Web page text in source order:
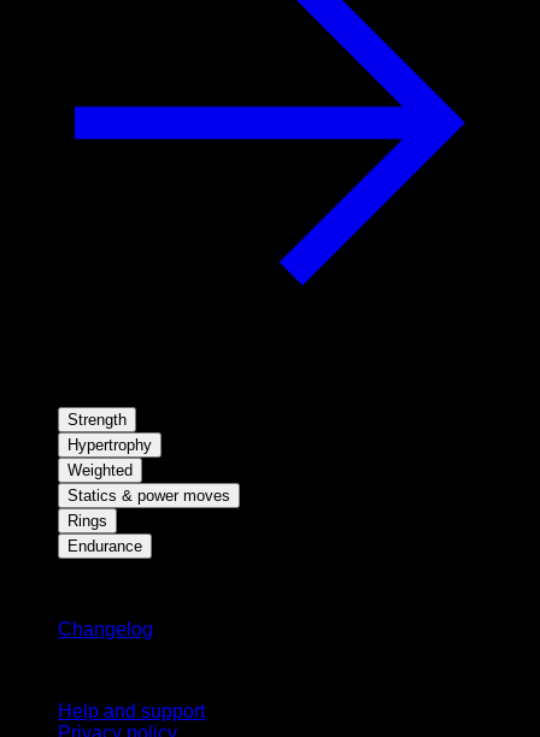
Strength
Hypertrophy
Weighted
Statics & power moves
Rings
Endurance
Changelog
Help and support
Privacy policy